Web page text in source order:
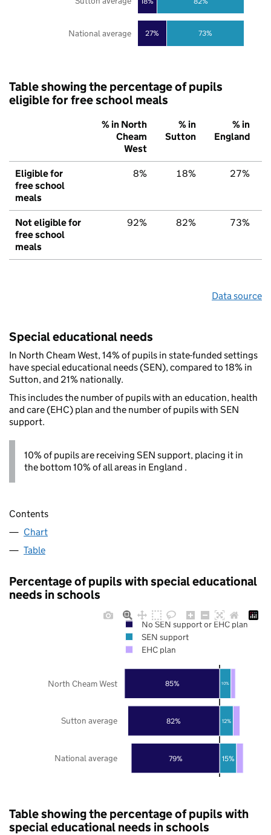
27% 73%
National average
Table showing the percentage of pupils
eligible for free school meals
% in North
Cheam
West
% in
Sutton
% in
England
Eligible for
free school
meals
8% 18% 27%
Not eligible for
free school
meals
92% 82% 73%
Data source
Special educational needs
In North Cheam West, 14% of pupils in state-funded settings
have special educational needs (SEN), compared to 18% in
Sutton, and 21% nationally.
This includes the number of pupils with an education, health
and care (EHC) plan and the number of pupils with SEN
support.
10% of pupils are receiving SEN support, placing it in
the bottom 10% of all areas in England .
Contents
Chart
Table
Percentage of pupils with special educational
needs in schools
79%
82%
85%
15%
12%
10%
National average
Sutton average
North Cheam West
No SEN support or EHC plan
SEN support
EHC plan
Table showing the percentage of pupils with
special educational needs in schools